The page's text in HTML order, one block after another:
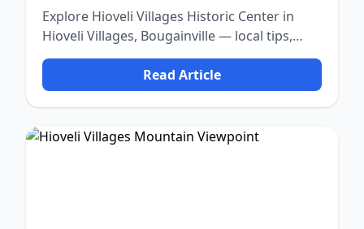
Explore Hioveli Villages Historic Center in
Hioveli Villages, Bougainville — local tips,
food, culture, and nature.
Read Article